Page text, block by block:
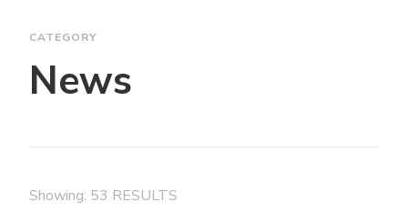
CATEGORY
News
Showing: 53 RESULTS